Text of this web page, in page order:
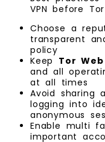
VPN before
Choose a
transparent
policy
Keep Tor
and all
at all times
Avoid sharing
logging into
anonymous
Enable multi
important